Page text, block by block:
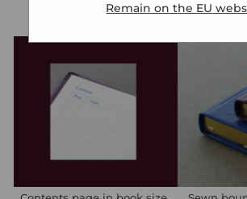
Remain on the EU